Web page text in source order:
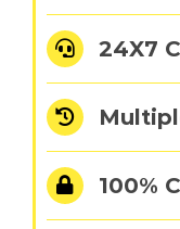
24X7
100%